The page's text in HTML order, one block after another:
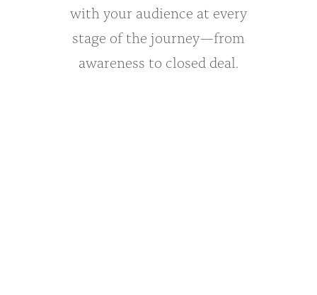
with your audience at every
stage of the journey—from
awareness to closed deal.